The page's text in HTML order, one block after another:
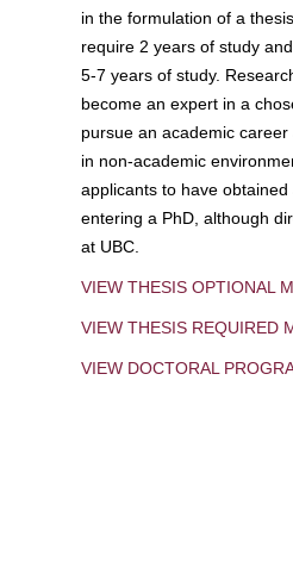
in the formulation of a
require 2 years of study
5-7 years of study.
become an expert in a
pursue an academic
in non-academic
applicants to have
entering a PhD, although
at UBC.
VIEW THESIS OPTIONAL
VIEW THESIS REQUIRED
VIEW DOCTORAL